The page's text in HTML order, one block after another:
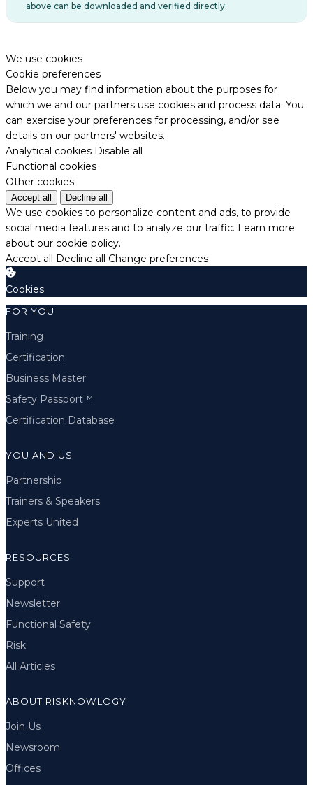
above can be downloaded and verified directly.
We use cookies
Cookie preferences
Below you may find information about the purposes for
which we and our partners use cookies and process data. You
can exercise your preferences for processing, and/or see
details on our partners' websites.
Analytical cookies Disable all
Functional cookies
Other cookies
Accept all Decline all
We use cookies to personalize content and ads, to provide
social media features and to analyze our traffic. Learn more
about our cookie policy.
Accept all Decline all Change preferences
Cookies
FOR YOU
Training
Certification
Business Master
Safety Passport™
Certification Database
YOU AND US
Partnership
Trainers & Speakers
Experts United
RESOURCES
Support
Newsletter
Functional Safety
Risk
All Articles
ABOUT RISKNOWLOGY
Join Us
Newsroom
Offices